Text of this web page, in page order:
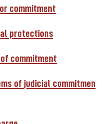
commitment
protections
commitment
of judicial commitmen